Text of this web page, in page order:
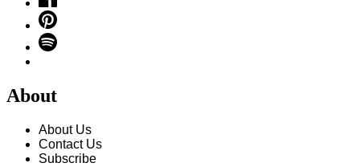
About
About Us
Contact Us
Subscribe